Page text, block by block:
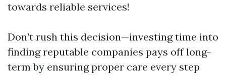
towards reliable services!
Don't rush this decision—investing time into
finding reputable companies pays off long-
term by ensuring proper care every step